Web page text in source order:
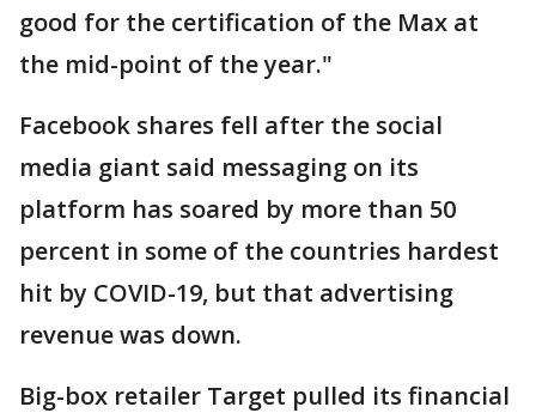
good for the certification of the Max at
the mid-point of the year."
Facebook shares fell after the social
media giant said messaging on its
platform has soared by more than 50
percent in some of the countries hardest
hit by COVID-19, but that advertising
revenue was down.
Big-box retailer Target pulled its financial